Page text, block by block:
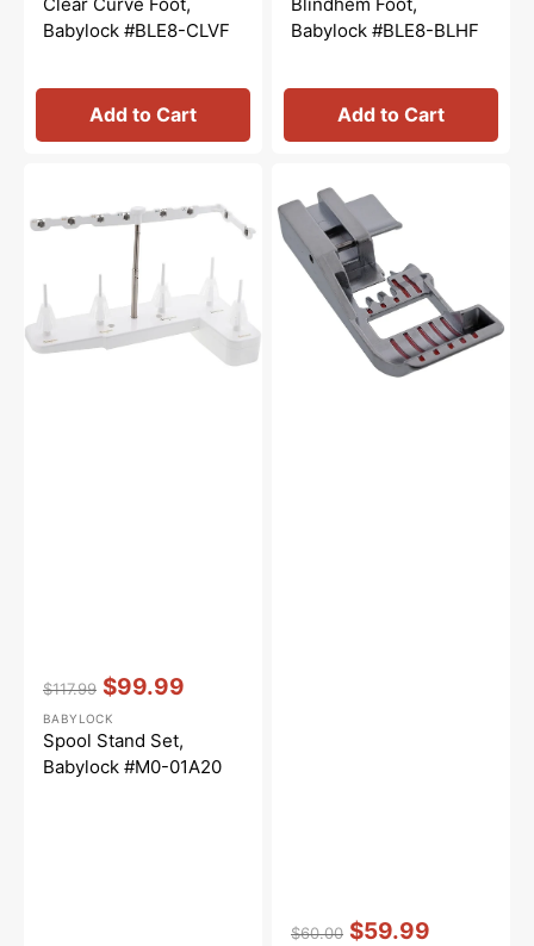
Clear Curve Foot,
Babylock #BLE8-CLVF
Add to Cart
Blindhem Foot,
Babylock #BLE8-BLHF
Add to Cart
Set,
01A20
price
$117.99
price
$99.99
Vendor::
BABYLOCK
Spool Stand Set,
Babylock #M0-01A20
Toe
Foot,
Babylock
#BLE8-
$60.00 $59.99
Vendor::